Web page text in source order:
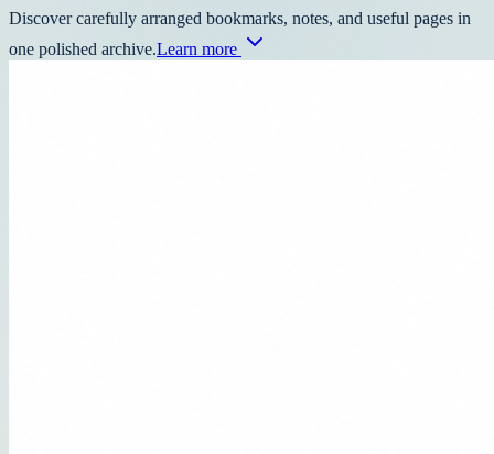
Discover carefully arranged bookmarks, notes, and useful pages in
one polished archive.Learn more